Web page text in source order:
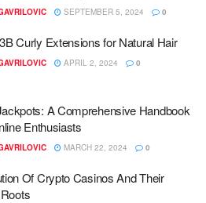
SEPTEMBER 5, 2024 0
Curly Extensions for Natural Hair
APRIL 2, 2024 0
A Comprehensive Handbook
Enthusiasts
MARCH 22, 2024 0
Of Crypto Casinos And Their